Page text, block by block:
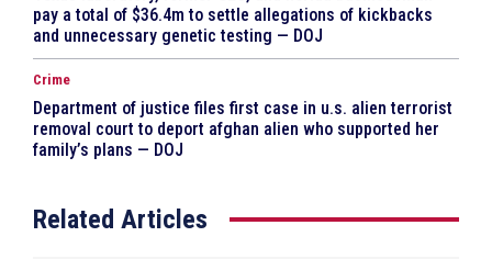
pay a total of $36.4m to settle allegations of kickbacks
and unnecessary genetic testing — DOJ
Crime
Department of justice files first case in u.s. alien terrorist
removal court to deport afghan alien who supported her
family’s plans — DOJ
Related Articles